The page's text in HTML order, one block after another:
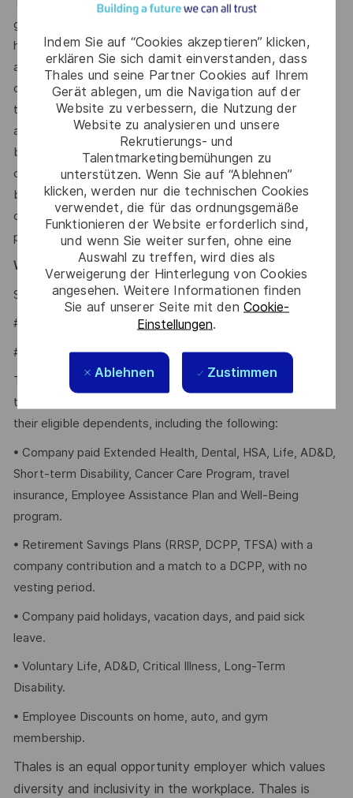
Indem Sie auf “Cookies akzeptieren” klicken,
erklären Sie sich damit einverstanden, dass
Thales und seine Partner Cookies auf Ihrem
Gerät ablegen, um die Navigation auf der
Website zu verbessern, die Nutzung der
Website zu analysieren und unsere
Rekrutierungs- und
Talentmarketingbemühungen zu
unterstützen. Wenn Sie auf “Ablehnen”
klicken, werden nur die technischen Cookies
verwendet, die für das ordnungsgemäße
Funktionieren der Website erforderlich sind,
und wenn Sie weiter surfen, ohne eine
Auswahl zu treffen, wird dies als
Verweigerung der Hinterlegung von Cookies
angesehen. Weitere Informationen finden
Sie auf unserer Seite mit den Cookie-
Einstellungen.
Ablehnen Zustimmen
This reflects how companies in a similar industry and
geographic region generally pay for similar jobs. This range
helps the Company make pay decisions as one data point
among many. Where a position falls within this range is also
dependent on other factors including – but not limited to –
the employee’s career path history, competencies, skills
and performance, as well as the company’s annual salary
budget, the customer’s program requirements, and the
company’s internal equity. Thales may offer additional
benefits and other compensation, depending on
circumstances not related to an applicant’s status
protected by local, state, or federal law.
Why Join Us?
Say HI and learn more about working at Thalesclick here
#LI-Hybrid
#LI KL1
Thales provides an extensive benefits program for all full-
time employees working 24 or more hours per week and
their eligible dependents, including the following:
• Company paid Extended Health, Dental, HSA, Life, AD&D,
Short-term Disability, Cancer Care Program, travel
insurance, Employee Assistance Plan and Well-Being
program.
• Retirement Savings Plans (RRSP, DCPP, TFSA) with a
company contribution and a match to a DCPP, with no
vesting period.
• Company paid holidays, vacation days, and paid sick
leave.
• Voluntary Life, AD&D, Critical Illness, Long-Term
Disability.
• Employee Discounts on home, auto, and gym
membership.
Thales is an equal opportunity employer which values
diversity and inclusivity in the workplace. Thales is